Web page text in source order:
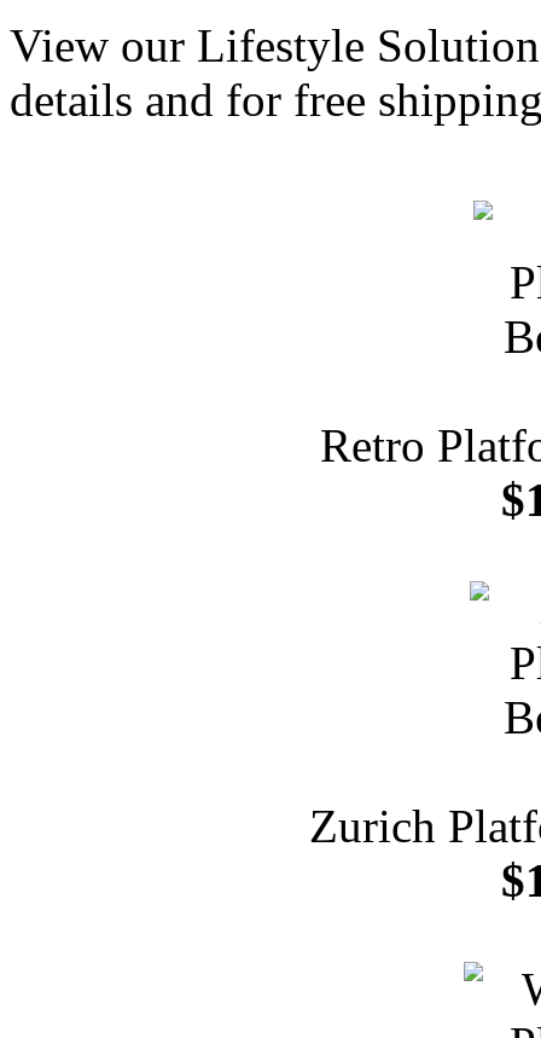
View our Lifestyle
details and for free
Retro
Zurich